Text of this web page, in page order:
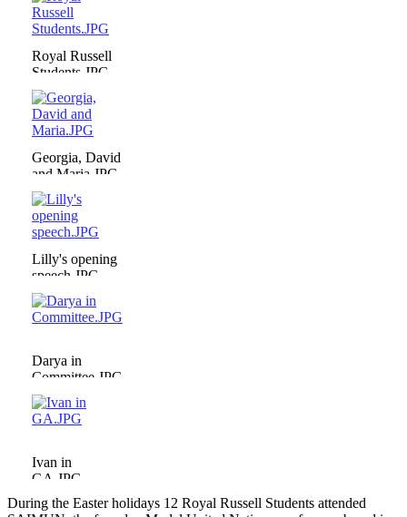
Royal Russell
Students.JPG
Georgia, David
and Maria.JPG
Lilly's opening
speech.JPG
Darya in
Committee.JPG
Ivan in
GA.JPG
During the Easter holidays 12 Royal Russell Students attended